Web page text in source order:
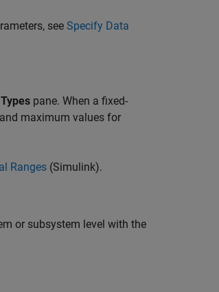
see Specify Data
pane. When a fixed-
maximum values for
Ranges (Simulink).
or subsystem level with the